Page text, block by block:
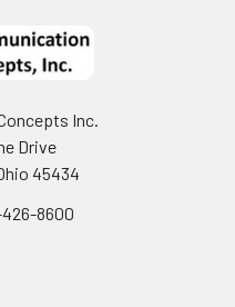
Inc.
Drive
45434
8600